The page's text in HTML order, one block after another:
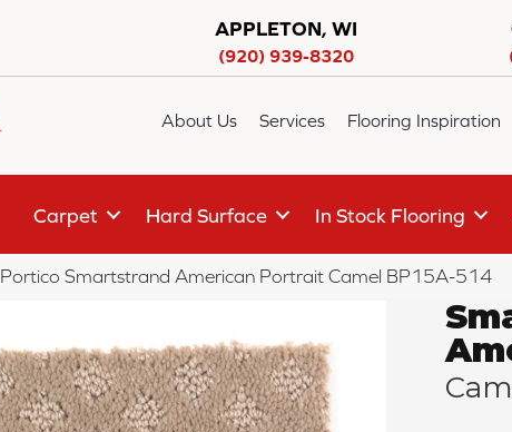
APPLETON, WI
(920) 939-8320
About Us Services Flooring Inspiration
Carpet Hard Surface In Stock Flooring
Portico Smartstrand American Portrait Camel BP15A-514